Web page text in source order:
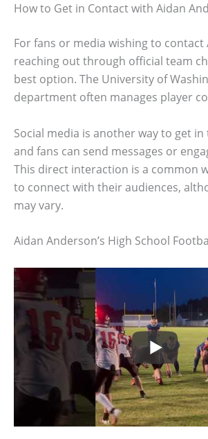
How to Get in Contact with Aidan
For fans or media wishing to contact
reaching out through official team
best option. The University of
department often manages player
Social media is another way to get
and fans can send messages or
This direct interaction is a common
to connect with their audiences,
may vary.
Aidan Anderson’s High School